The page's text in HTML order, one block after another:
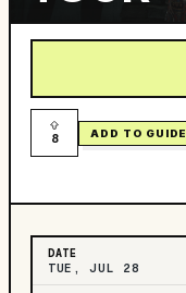
8 ADD TO GUIDE
DATE
TUE, JUL 28